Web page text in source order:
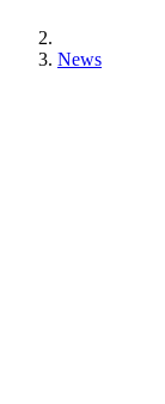
News